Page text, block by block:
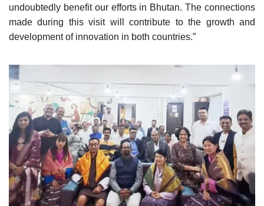
undoubtedly benefit our efforts in Bhutan. The connections
made during this visit will contribute to the growth and
development of innovation in both countries.”